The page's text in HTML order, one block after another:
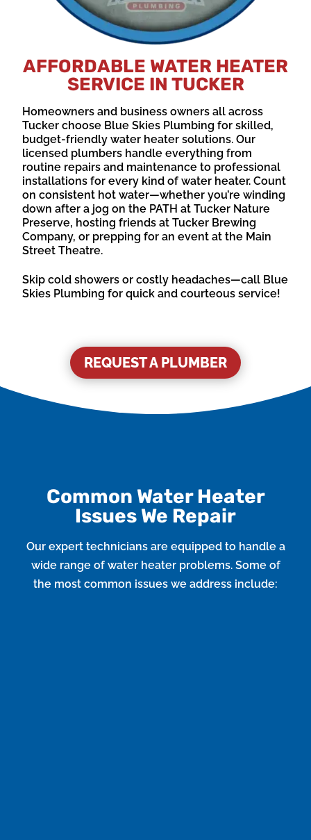
AFFORDABLE WATER HEATER
SERVICE IN TUCKER
Homeowners and business owners all across
Tucker choose Blue Skies Plumbing for skilled,
budget-friendly water heater solutions. Our
licensed plumbers handle everything from
routine repairs and maintenance to professional
installations for every kind of water heater. Count
on consistent hot water—whether you’re winding
down after a jog on the PATH at Tucker Nature
Preserve, hosting friends at Tucker Brewing
Company, or prepping for an event at the Main
Street Theatre.
Skip cold showers or costly headaches—call Blue
Skies Plumbing for quick and courteous service!
REQUEST A PLUMBER
Common Water Heater
Issues We Repair
Our expert technicians are equipped to handle a
wide range of water heater problems. Some of
the most common issues we address include: